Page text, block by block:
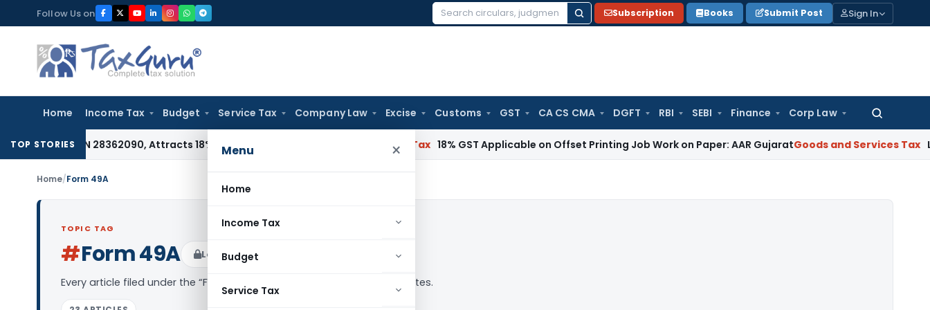
to
content
Follow Us on
Search
Subscription Books Submit Post Sign In
Home Income Tax Budget Service Tax Company Law Excise Customs GST CA CS CMA DGFT RBI SEBI Finance Corp Law
Search
Menu ×
Home
Income Tax
Budget
Service Tax
TOP STORIES
HSN 28362090, Attracts 18% GST: Gujarat AAR 18% GST Applicable on Offset Printing Job Work on Paper: AAR GujaratGoods and Services Tax Laundry
Home/Form 49A
TOPIC TAG
#Form 49A Log in to Follow
Every article filed under the “Form 49A” tag — analysis, news and updates.